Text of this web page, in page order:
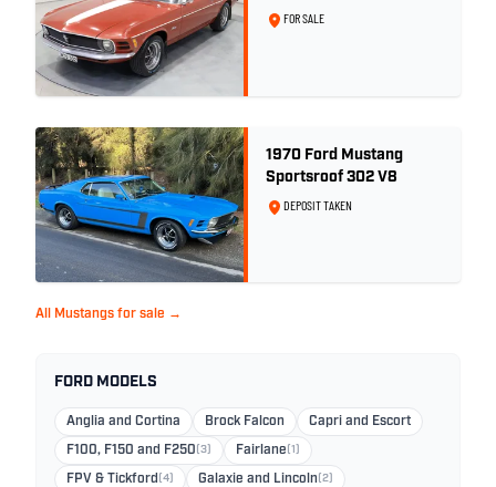
FOR SALE
1970 Ford Mustang
Sportsroof 302 V8
DEPOSIT TAKEN
All Mustangs for sale →
FORD MODELS
Anglia and Cortina Brock Falcon Capri and Escort
F100, F150 and F250 (3) Fairlane (1)
FPV & Tickford (4) Galaxie and Lincoln (2)